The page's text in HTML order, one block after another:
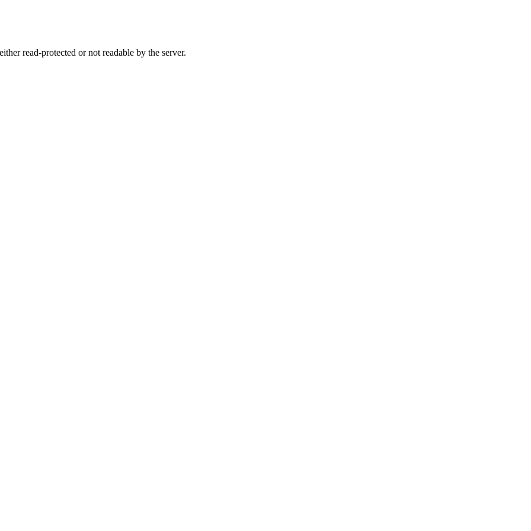
read-protected or not readable by the server.